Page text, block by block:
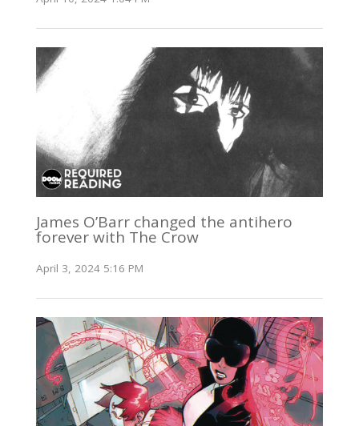
James O’Barr changed the antihero
forever with The Crow
April 3, 2024 5:16 PM